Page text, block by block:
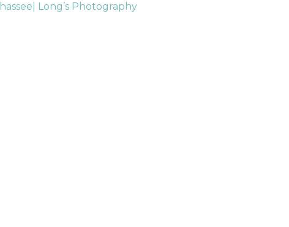
Long’s Photography